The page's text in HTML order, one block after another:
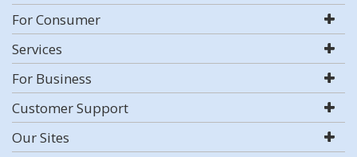
For Consumer
Services
For Business
Customer Support
Our Sites